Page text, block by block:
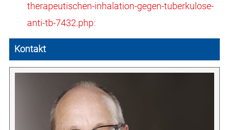
therapeutischen-inhalation-gegen-tuberkulose-
anti-tb-7432.php:
Kontakt